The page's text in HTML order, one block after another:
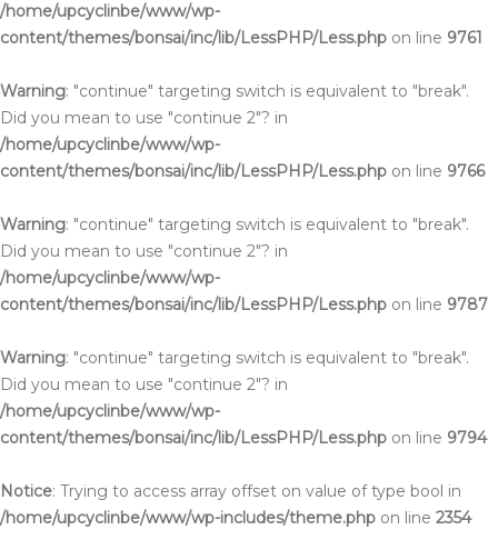
/home/upcyclinbe/www/wp-
content/themes/bonsai/inc/lib/LessPHP/Less.php on line 9761
Warning: "continue" targeting switch is equivalent to "break".
Did you mean to use "continue 2"? in
/home/upcyclinbe/www/wp-
content/themes/bonsai/inc/lib/LessPHP/Less.php on line 9766
Warning: "continue" targeting switch is equivalent to "break".
Did you mean to use "continue 2"? in
/home/upcyclinbe/www/wp-
content/themes/bonsai/inc/lib/LessPHP/Less.php on line 9787
Warning: "continue" targeting switch is equivalent to "break".
Did you mean to use "continue 2"? in
/home/upcyclinbe/www/wp-
content/themes/bonsai/inc/lib/LessPHP/Less.php on line 9794
Notice: Trying to access array offset on value of type bool in
/home/upcyclinbe/www/wp-includes/theme.php on line 2354